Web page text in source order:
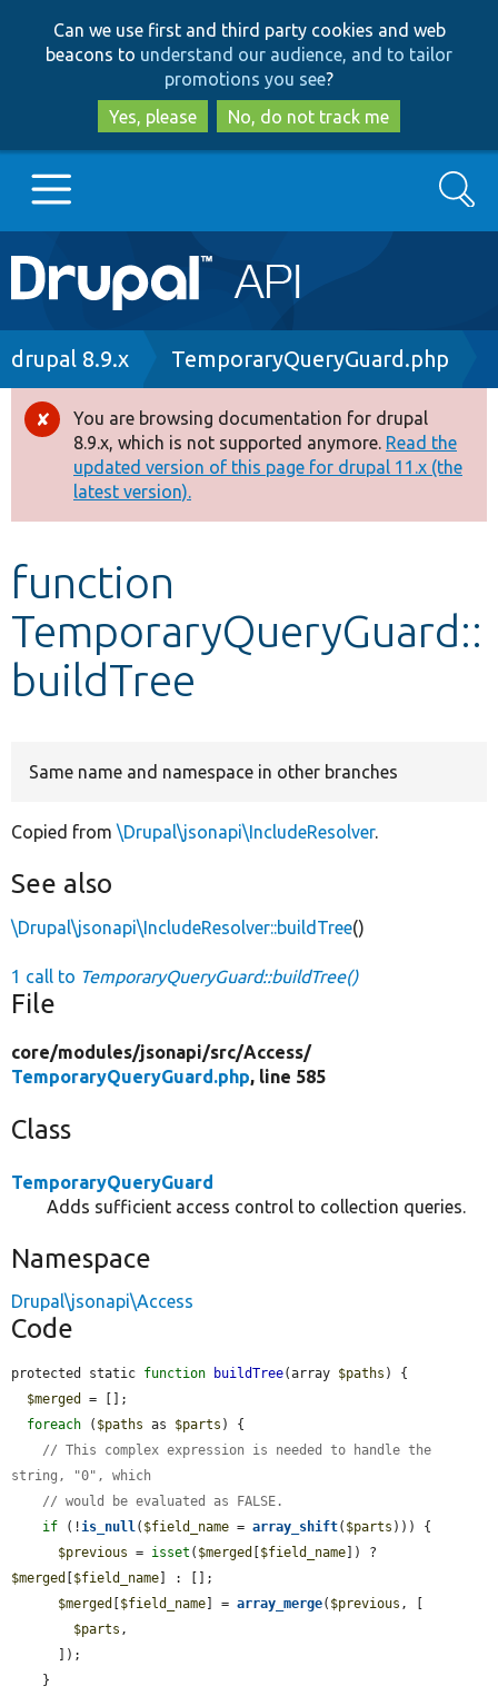
to
main
content
to
search
Can we use first and third party cookies and web
beacons to understand our audience, and to tailor
promotions you see?
Yes, please
No, do not track me
Main
navigation
Go to Drupal.org
Drupal 8+
Other projects
Develop for Drupal
Search
Breadcrumb
drupal 8.9.x TemporaryQueryGuard.php
Error
message
You are browsing documentation for drupal
8.9.x, which is not supported anymore. Read the
updated version of this page for drupal 11.x (the
latest version).
function
TemporaryQueryGuard::
buildTree
Same name and namespace in other branches
Copied from \Drupal\jsonapi\IncludeResolver.
See also
\Drupal\jsonapi\IncludeResolver::buildTree()
1 call to TemporaryQueryGuard::buildTree()
File
core/modules/jsonapi/src/Access/
TemporaryQueryGuard.php, line 585
Class
TemporaryQueryGuard
Adds sufficient access control to collection queries.
Namespace
Drupal\jsonapi\Access
Code
protected static function buildTree(array $paths ) {
$merged
= [];
foreach ( $paths as $parts ) {
// This complex expression is needed to handle the
string, "0", which
// would be evaluated as FALSE.
if (!is_null( $field_name = array_shift( $parts ))) {
$previous = isset ( $merged [$field_name
$merged [$field_name] : [];
$merged [$field_name] = array_merge( $previous , [
$parts ,